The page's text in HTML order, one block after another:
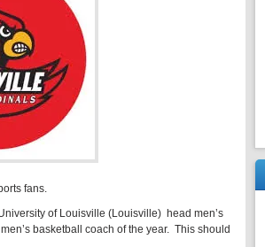
fans.
of Louisville (Louisville) head men’s
basketball coach of the year. This should